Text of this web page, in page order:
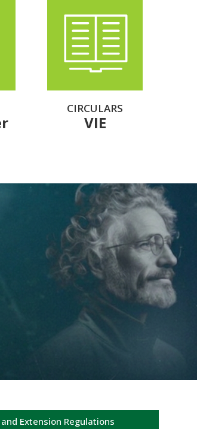
CIRCULARS
VIE
Extension Regulations